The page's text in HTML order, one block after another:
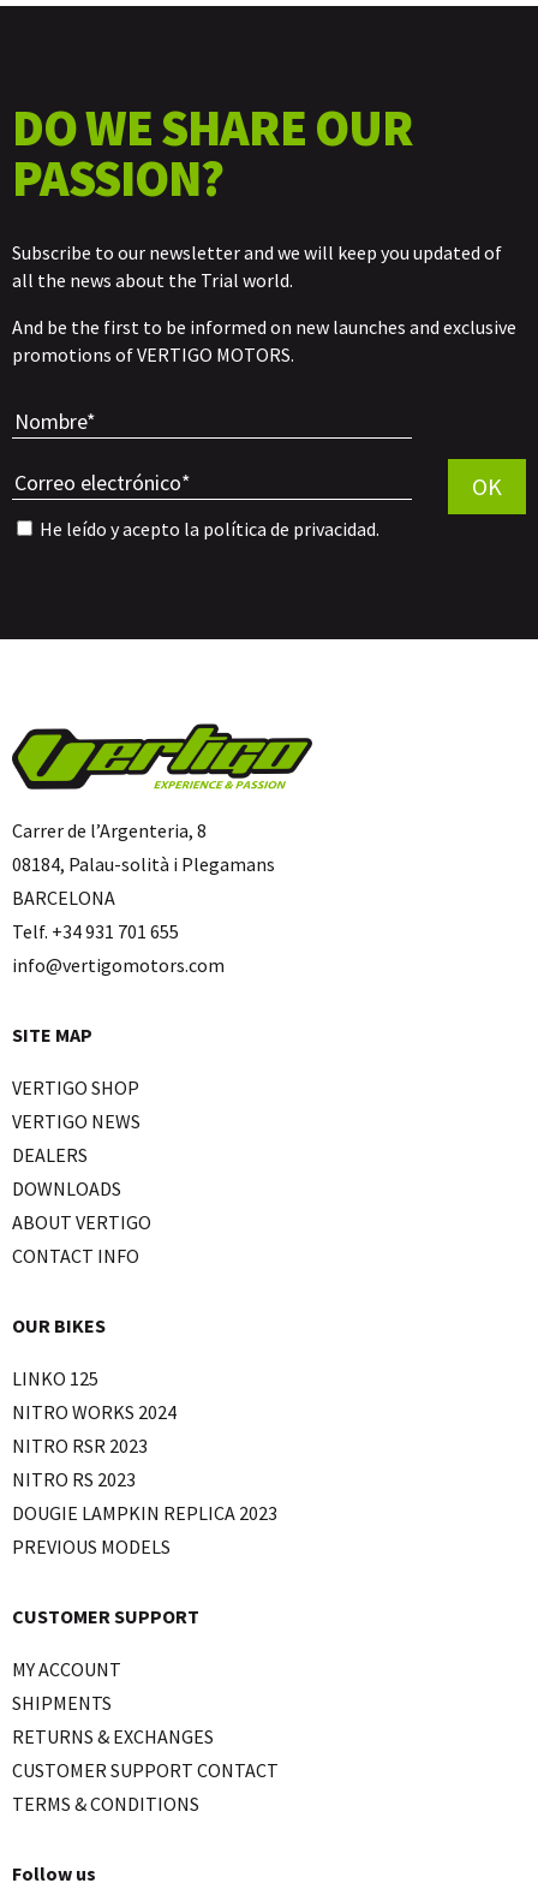
DO WE SHARE OUR
PASSION?
Subscribe to our newsletter and we will keep you updated of
all the news about the Trial world.
And be the first to be informed on new launches and exclusive
promotions of VERTIGO MOTORS.
He leído y acepto la política de privacidad.
OK
Carrer de l’Argenteria, 8
08184, Palau-solità i Plegamans
BARCELONA
Telf. +34 931 701 655
info@vertigomotors.com
SITE MAP
VERTIGO SHOP
VERTIGO NEWS
DEALERS
DOWNLOADS
ABOUT VERTIGO
CONTACT INFO
OUR BIKES
LINKO 125
NITRO WORKS 2024
NITRO RSR 2023
NITRO RS 2023
DOUGIE LAMPKIN REPLICA 2023
PREVIOUS MODELS
CUSTOMER SUPPORT
MY ACCOUNT
SHIPMENTS
RETURNS & EXCHANGES
CUSTOMER SUPPORT CONTACT
TERMS & CONDITIONS
Follow us